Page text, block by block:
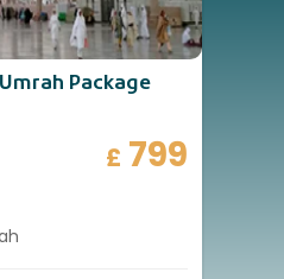
Package
£ 799